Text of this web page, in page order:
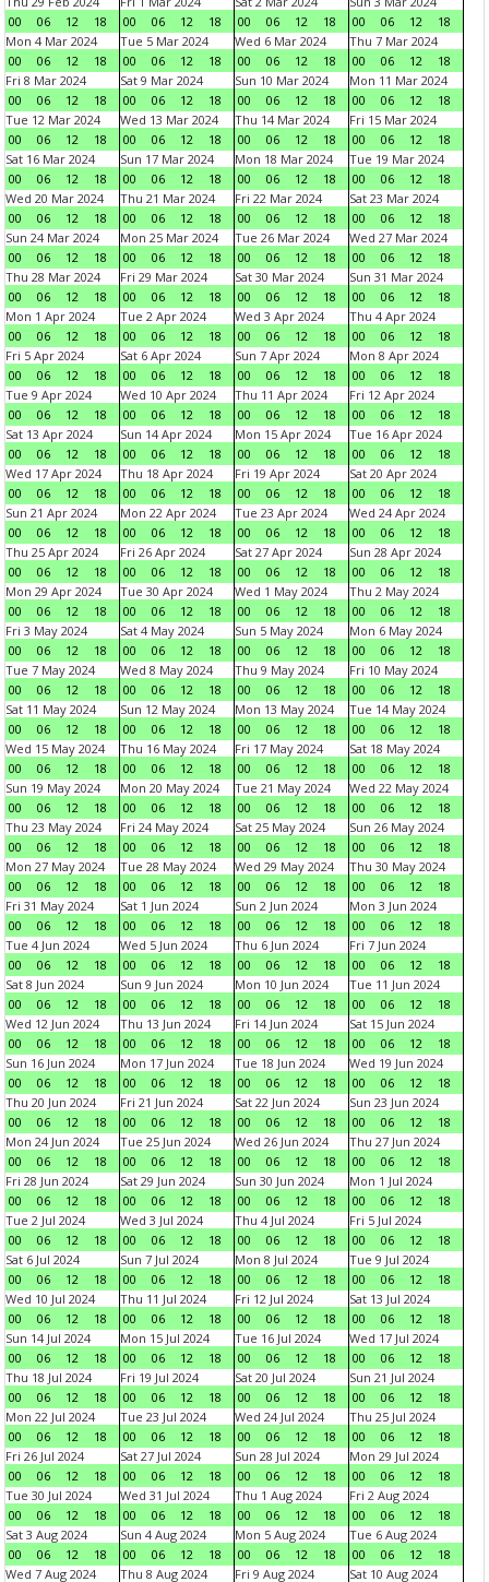
00
06 12 18
00
06 12 18
00
06 12 18
00
06 12
18
Mon 4 Mar 2024
00
06 12 18
Tue 5 Mar 2024
00
06 12 18
Wed 6 Mar 2024
00
06 12 18
Thu 7 Mar 2024
00
06 12
18
Fri 8 Mar 2024
00
06 12 18
Sat 9 Mar 2024
00
06 12 18
Sun 10 Mar 2024
00
06 12 18
Mon 11 Mar 2024
00
06 12
18
Tue 12 Mar 2024
00
06 12 18
Wed 13 Mar 2024
00
06 12 18
Thu 14 Mar 2024
00
06 12 18
Fri 15 Mar 2024
00
06 12
18
Sat 16 Mar 2024
00
06 12 18
Sun 17 Mar 2024
00
06 12 18
Mon 18 Mar 2024
00
06 12 18
Tue 19 Mar 2024
00
06 12
18
Wed 20 Mar 2024
00
06 12 18
Thu 21 Mar 2024
00
06 12 18
Fri 22 Mar 2024
00
06 12 18
Sat 23 Mar 2024
00
06 12
18
Sun 24 Mar 2024
00
06 12 18
Mon 25 Mar 2024
00
06 12 18
Tue 26 Mar 2024
00
06 12 18
Wed 27 Mar 2024
00
06 12
18
Thu 28 Mar 2024
00
06 12 18
Fri 29 Mar 2024
00
06 12 18
Sat 30 Mar 2024
00
06 12 18
Sun 31 Mar 2024
00
06 12
18
Mon 1 Apr 2024
00
06 12 18
Tue 2 Apr 2024
00
06 12 18
Wed 3 Apr 2024
00
06 12 18
Thu 4 Apr 2024
00
06 12
18
Fri 5 Apr 2024
00
06 12 18
Sat 6 Apr 2024
00
06 12 18
Sun 7 Apr 2024
00
06 12 18
Mon 8 Apr 2024
00
06 12
18
Tue 9 Apr 2024
00
06 12 18
Wed 10 Apr 2024
00
06 12 18
Thu 11 Apr 2024
00
06 12 18
Fri 12 Apr 2024
00
06 12
18
Sat 13 Apr 2024
00
06 12 18
Sun 14 Apr 2024
00
06 12 18
Mon 15 Apr 2024
00
06 12 18
Tue 16 Apr 2024
00
06 12
18
Wed 17 Apr 2024
00
06 12 18
Thu 18 Apr 2024
00
06 12 18
Fri 19 Apr 2024
00
06 12 18
Sat 20 Apr 2024
00
06 12
18
Sun 21 Apr 2024
00
06 12 18
Mon 22 Apr 2024
00
06 12 18
Tue 23 Apr 2024
00
06 12 18
Wed 24 Apr 2024
00
06 12
18
Thu 25 Apr 2024
00
06 12 18
Fri 26 Apr 2024
00
06 12 18
Sat 27 Apr 2024
00
06 12 18
Sun 28 Apr 2024
00
06 12
18
Mon 29 Apr 2024
00
06 12 18
Tue 30 Apr 2024
00
06 12 18
Wed 1 May 2024
00
06 12 18
Thu 2 May 2024
00
06 12
18
Fri 3 May 2024
00
06 12 18
Sat 4 May 2024
00
06 12 18
Sun 5 May 2024
00
06 12 18
Mon 6 May 2024
00
06 12
18
Tue 7 May 2024
00
06 12 18
Wed 8 May 2024
00
06 12 18
Thu 9 May 2024
00
06 12 18
Fri 10 May 2024
00
06 12
18
Sat 11 May 2024
00
06 12 18
Sun 12 May 2024
00
06 12 18
Mon 13 May 2024
00
06 12 18
Tue 14 May 2024
00
06 12
18
Wed 15 May 2024
00
06 12 18
Thu 16 May 2024
00
06 12 18
Fri 17 May 2024
00
06 12 18
Sat 18 May 2024
00
06 12
18
Sun 19 May 2024
00
06 12 18
Mon 20 May 2024
00
06 12 18
Tue 21 May 2024
00
06 12 18
Wed 22 May 2024
00
06 12
18
Thu 23 May 2024
00
06 12 18
Fri 24 May 2024
00
06 12 18
Sat 25 May 2024
00
06 12 18
Sun 26 May 2024
00
06 12
18
Mon 27 May 2024
00
06 12 18
Tue 28 May 2024
00
06 12 18
Wed 29 May 2024
00
06 12 18
Thu 30 May 2024
00
06 12
18
Fri 31 May 2024
00
06 12 18
Sat 1 Jun 2024
00
06 12 18
Sun 2 Jun 2024
00
06 12 18
Mon 3 Jun 2024
00
06 12
18
Tue 4 Jun 2024
00
06 12 18
Wed 5 Jun 2024
00
06 12 18
Thu 6 Jun 2024
00
06 12 18
Fri 7 Jun 2024
00
06 12
18
Sat 8 Jun 2024
00
06 12 18
Sun 9 Jun 2024
00
06 12 18
Mon 10 Jun 2024
00
06 12 18
Tue 11 Jun 2024
00
06 12
18
Wed 12 Jun 2024
00
06 12 18
Thu 13 Jun 2024
00
06 12 18
Fri 14 Jun 2024
00
06 12 18
Sat 15 Jun 2024
00
06 12
18
Sun 16 Jun 2024
00
06 12 18
Mon 17 Jun 2024
00
06 12 18
Tue 18 Jun 2024
00
06 12 18
Wed 19 Jun 2024
00
06 12
18
Thu 20 Jun 2024
00
06 12 18
Fri 21 Jun 2024
00
06 12 18
Sat 22 Jun 2024
00
06 12 18
Sun 23 Jun 2024
00
06 12
18
Mon 24 Jun 2024
00
06 12 18
Tue 25 Jun 2024
00
06 12 18
Wed 26 Jun 2024
00
06 12 18
Thu 27 Jun 2024
00
06 12
18
Fri 28 Jun 2024
00
06 12 18
Sat 29 Jun 2024
00
06 12 18
Sun 30 Jun 2024
00
06 12 18
Mon 1 Jul 2024
00
06 12
18
Tue 2 Jul 2024
00
06 12 18
Wed 3 Jul 2024
00
06 12 18
Thu 4 Jul 2024
00
06 12 18
Fri 5 Jul 2024
00
06 12
18
Sat 6 Jul 2024
00
06 12 18
Sun 7 Jul 2024
00
06 12 18
Mon 8 Jul 2024
00
06 12 18
Tue 9 Jul 2024
00
06 12
18
Wed 10 Jul 2024
00
06 12 18
Thu 11 Jul 2024
00
06 12 18
Fri 12 Jul 2024
00
06 12 18
Sat 13 Jul 2024
00
06 12
18
Sun 14 Jul 2024
00
06 12 18
Mon 15 Jul 2024
00
06 12 18
Tue 16 Jul 2024
00
06 12 18
Wed 17 Jul 2024
00
06 12
18
Thu 18 Jul 2024
00
06 12 18
Fri 19 Jul 2024
00
06 12 18
Sat 20 Jul 2024
00
06 12 18
Sun 21 Jul 2024
00
06 12
18
Mon 22 Jul 2024
00
06 12 18
Tue 23 Jul 2024
00
06 12 18
Wed 24 Jul 2024
00
06 12 18
Thu 25 Jul 2024
00
06 12
18
Fri 26 Jul 2024
00
06 12 18
Sat 27 Jul 2024
00
06 12 18
Sun 28 Jul 2024
00
06 12 18
Mon 29 Jul 2024
00
06 12
18
Tue 30 Jul 2024
00
06 12 18
Wed 31 Jul 2024
00
06 12 18
Thu 1 Aug 2024
00
06 12 18
Fri 2 Aug 2024
00
06 12
18
Sat 3 Aug 2024
00
06 12 18
Sun 4 Aug 2024
00
06 12 18
Mon 5 Aug 2024
00
06 12 18
Tue 6 Aug 2024
00
06 12
18
Wed 7 Aug 2024
Thu 8 Aug 2024 Fri 9 Aug 2024 Sat 10 Aug 2024